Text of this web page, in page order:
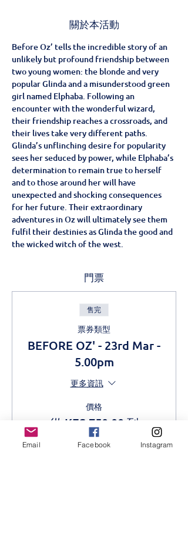
關於本活動
Before Oz’ tells the incredible story of an
unlikely but profound friendship between
two young women: the blonde and very
popular Glinda and a misunderstood green
girl named Elphaba. Following an
encounter with the wonderful wizard,
their friendship reaches a crossroads, and
their lives take very different paths.
Glinda’s unflinching desire for popularity
sees her seduced by power, while Elphaba’s
determination to remain true to herself
and to those around her will have
unexpected and shocking consequences
for her future. Their extraordinary
adventures in Oz will ultimately see them
fulfil their destinies as Glinda the good and
the wicked witch of the west.
門票
售完
票券類型
BEFORE OZ' - 23rd Mar -
5.00pm
更多資訊
價格
從 KES 750.00 到
KES 1,000.00
Email Facebook Instagram